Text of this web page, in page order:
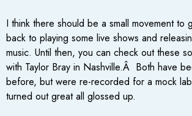
I think there should be a small movement to
back to playing some live shows and
music. Until then, you can check out these
with Taylor Bray in Nashville.Â Both have
before, but were re-recorded for a mock
turned out great all glossed up.